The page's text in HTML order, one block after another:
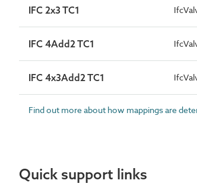
IFC 2x3 TC1
IFC 4Add2 TC1
IFC 4x3Add2 TC1
Find out more about how mappings are
Quick support links